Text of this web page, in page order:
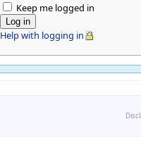
Keep me logged in
Help with logging in